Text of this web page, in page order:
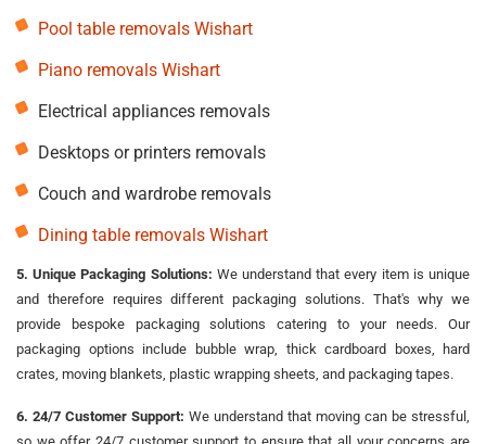
Pool table removals Wishart
Piano removals Wishart
Electrical appliances removals
Desktops or printers removals
Couch and wardrobe removals
Dining table removals Wishart
5. Unique Packaging Solutions: We understand that every item is unique
and therefore requires different packaging solutions. That's why we
provide bespoke packaging solutions catering to your needs. Our
packaging options include bubble wrap, thick cardboard boxes, hard
crates, moving blankets, plastic wrapping sheets, and packaging tapes.
6. 24/7 Customer Support: We understand that moving can be stressful,
so we offer 24/7 customer support to ensure that all your concerns are